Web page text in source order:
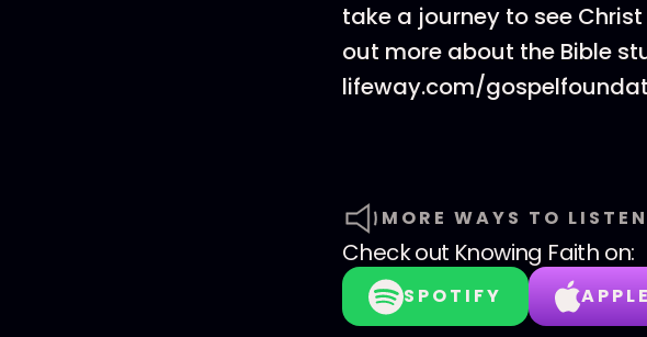
take a journey to see
out more about the Bible
lifeway.com/
MORE WAYS TO LISTEN
Check out Knowing Faith on:
SPOTIFY